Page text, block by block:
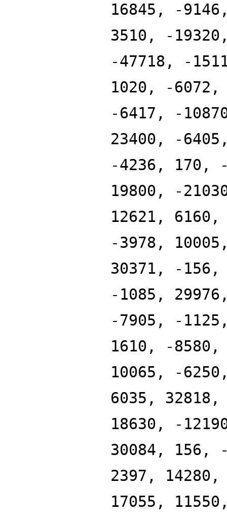
16845, -
3510, -
-47718, -
1020, -6072,
-6417, -
23400, -
-4236, 170,
19800, -
12621,
-3978,
30371, -
-1085,
-7905, -
1610, -
10065, -
6035,
18630, -
30084, 156,
2397,
17055,